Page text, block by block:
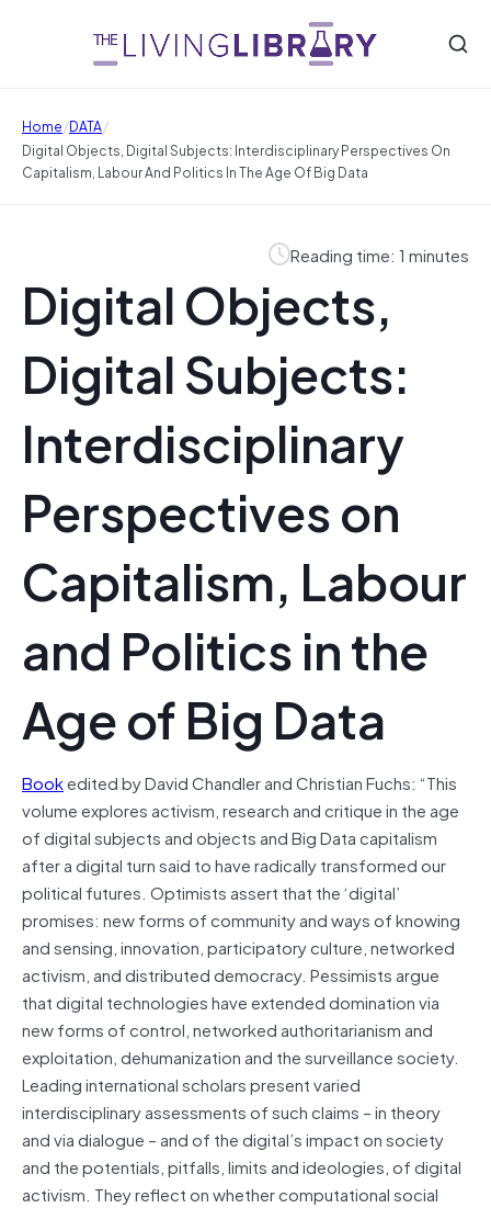
Home/DATA/
Digital Objects, Digital Subjects: Interdisciplinary Perspectives On
Capitalism, Labour And Politics In The Age Of Big Data
Reading time: 1 minutes
Digital Objects,
Digital Subjects:
Interdisciplinary
Perspectives on
Capitalism, Labour
and Politics in the
Age of Big Data
Bookedited by David Chandler and Christian Fuchs: “This
volume explores activism, research and critique in the age
of digital subjects and objects and Big Data capitalism
after a digital turn said to have radically transformed our
political futures. Optimists assert that the ‘digital’
promises: new forms of community and ways of knowing
and sensing, innovation, participatory culture, networked
activism, and distributed democracy. Pessimists argue
that digital technologies have extended domination via
new forms of control, networked authoritarianism and
exploitation, dehumanization and the surveillance society.
Leading international scholarspresentvaried
interdisciplinary assessments of such claims – in theory
and via dialogue – and of the digital’s impact on society
and the potentials, pitfalls, limitsandideologies, of digital
activism. They reflect on whether computational social